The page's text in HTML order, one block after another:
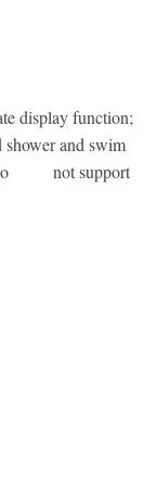
display function;
and swim
do not support